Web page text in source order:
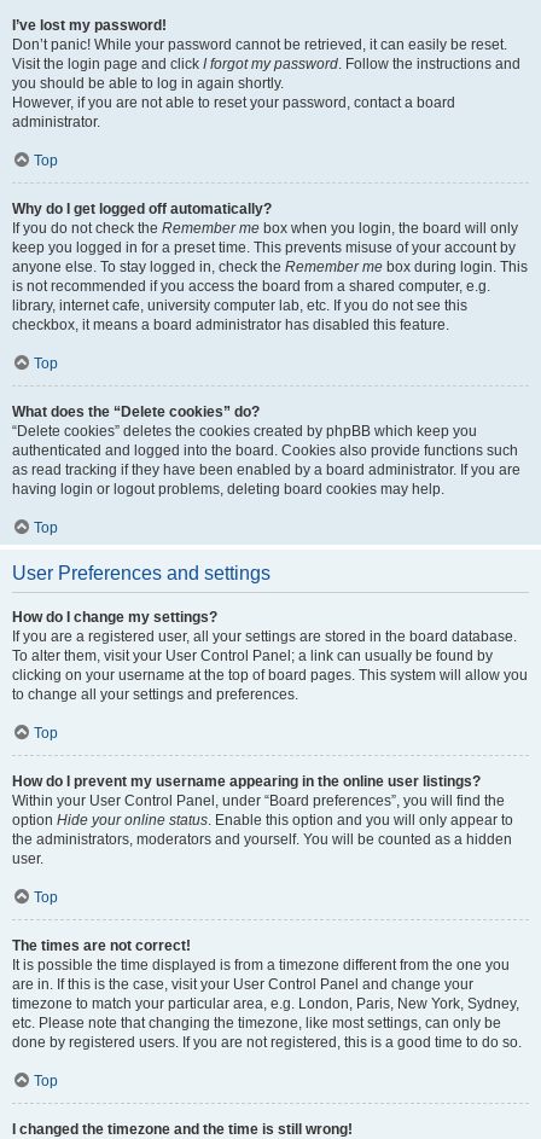
I’ve lost my password!
Don’t panic! While your password cannot be retrieved, it can easily be reset.
Visit the login page and click I forgot my password. Follow the instructions and
you should be able to log in again shortly.
However, if you are not able to reset your password, contact a board
administrator.
Top
Why do I get logged off automatically?
If you do not check the Remember me box when you login, the board will only
keep you logged in for a preset time. This prevents misuse of your account by
anyone else. To stay logged in, check the Remember me box during login. This
is not recommended if you access the board from a shared computer, e.g.
library, internet cafe, university computer lab, etc. If you do not see this
checkbox, it means a board administrator has disabled this feature.
Top
What does the “Delete cookies” do?
“Delete cookies” deletes the cookies created by phpBB which keep you
authenticated and logged into the board. Cookies also provide functions such
as read tracking if they have been enabled by a board administrator. If you are
having login or logout problems, deleting board cookies may help.
Top
User Preferences and settings
How do I change my settings?
If you are a registered user, all your settings are stored in the board database.
To alter them, visit your User Control Panel; a link can usually be found by
clicking on your username at the top of board pages. This system will allow you
to change all your settings and preferences.
Top
How do I prevent my username appearing in the online user listings?
Within your User Control Panel, under “Board preferences”, you will find the
option Hide your online status. Enable this option and you will only appear to
the administrators, moderators and yourself. You will be counted as a hidden
user.
Top
The times are not correct!
It is possible the time displayed is from a timezone different from the one you
are in. If this is the case, visit your User Control Panel and change your
timezone to match your particular area, e.g. London, Paris, New York, Sydney,
etc. Please note that changing the timezone, like most settings, can only be
done by registered users. If you are not registered, this is a good time to do so.
Top
I changed the timezone and the time is still wrong!